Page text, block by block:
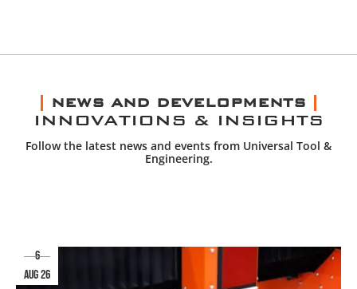
NEWS AND DEVELOPMENTS
INNOVATIONS & INSIGHTS
Follow the latest news and events from Universal Tool &
Engineering.
6
aug 26